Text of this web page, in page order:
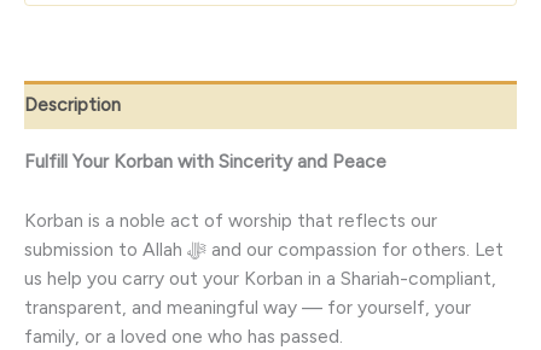
Description
Fulfill Your Korban with Sincerity and Peace
Korban is a noble act of worship that reflects our
submission to Allah ﷻ and our compassion for others. Let
us help you carry out your Korban in a Shariah-compliant,
transparent, and meaningful way — for yourself, your
family, or a loved one who has passed.